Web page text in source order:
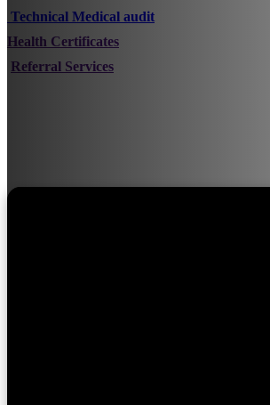
Technical Medical audit
Health Certificates
Referral Services